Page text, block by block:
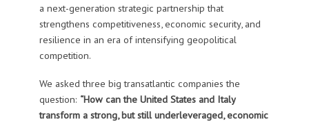
a next-generation strategic partnership that
strengthens competitiveness, economic security, and
resilience in an era of intensifying geopolitical
competition.
We asked three big transatlantic companies the
question: “How can the United States and Italy
transform a strong, but still underleveraged, economic